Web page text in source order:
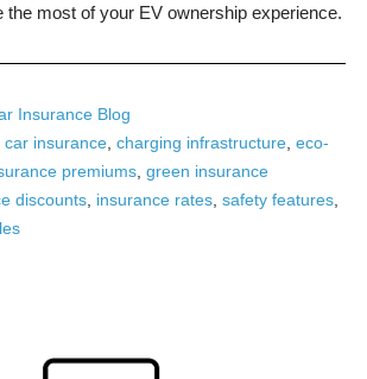
the most of your EV ownership experience.
Insurance Blog
car insurance, charging infrastructure, eco-
premiums, green insurance
discounts, insurance rates, safety features,